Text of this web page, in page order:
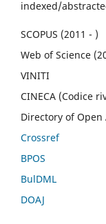
indexed/
SCOPUS (2011 - )
Web of Science
VINITI
CINECA (Codice
Directory of Open
Crossref
BPOS
BulDML
DOAJ